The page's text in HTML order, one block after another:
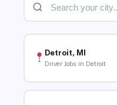
Detroit, MI
Driver Jobs in Detroit